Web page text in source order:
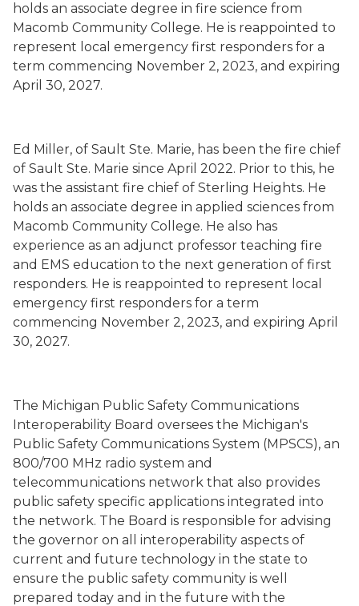
holds an associate degree in fire science from
Macomb Community College. He is reappointed to
represent local emergency first responders for a
term commencing November 2, 2023, and expiring
April 30, 2027.
Ed Miller, of Sault Ste. Marie, has been the fire chief
of Sault Ste. Marie since April 2022. Prior to this, he
was the assistant fire chief of Sterling Heights. He
holds an associate degree in applied sciences from
Macomb Community College. He also has
experience as an adjunct professor teaching fire
and EMS education to the next generation of first
responders. He is reappointed to represent local
emergency first responders for a term
commencing November 2, 2023, and expiring April
30, 2027.
The Michigan Public Safety Communications
Interoperability Board oversees the Michigan's
Public Safety Communications System (MPSCS), an
800/700 MHz radio system and
telecommunications network that also provides
public safety specific applications integrated into
the network. The Board is responsible for advising
the governor on all interoperability aspects of
current and future technology in the state to
ensure the public safety community is well
prepared today and in the future with the